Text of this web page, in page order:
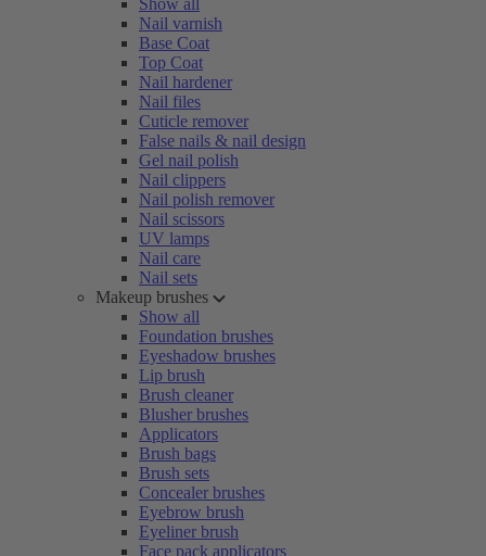
Show all
Nail varnish
Base Coat
Top Coat
Nail hardener
Nail files
Cuticle remover
False nails & nail design
Gel nail polish
Nail clippers
Nail polish remover
Nail scissors
UV lamps
Nail care
Nail sets
Makeup brushes
Show all
Foundation brushes
Eyeshadow brushes
Lip brush
Brush cleaner
Blusher brushes
Applicators
Brush bags
Brush sets
Concealer brushes
Eyebrow brush
Eyeliner brush
Face pack applicators